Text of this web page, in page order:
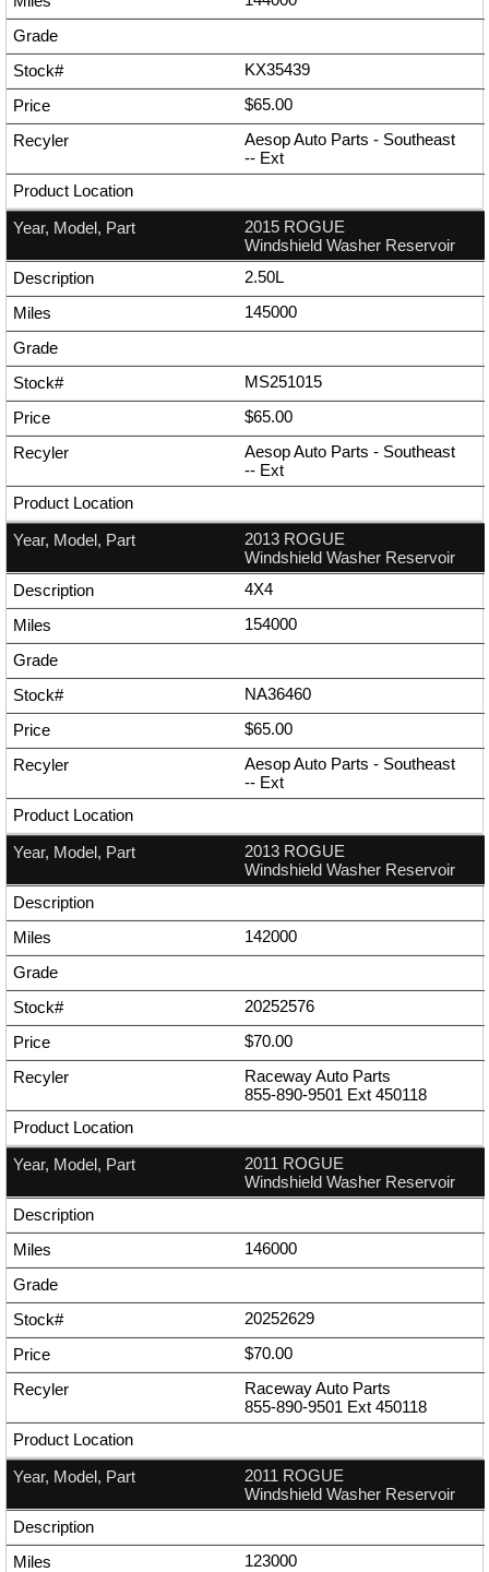
KX35439
$65.00
Aesop Auto Parts - Southeast
-- Ext
2015 ROGUE
Windshield Washer Reservoir
2.50L
145000
MS251015
$65.00
Aesop Auto Parts - Southeast
-- Ext
2013 ROGUE
Windshield Washer Reservoir
4X4
154000
NA36460
$65.00
Aesop Auto Parts - Southeast
-- Ext
2013 ROGUE
Windshield Washer Reservoir
142000
20252576
$70.00
Raceway Auto Parts
855-890-9501 Ext 450118
2011 ROGUE
Windshield Washer Reservoir
146000
20252629
$70.00
Raceway Auto Parts
855-890-9501 Ext 450118
2011 ROGUE
Windshield Washer Reservoir
123000